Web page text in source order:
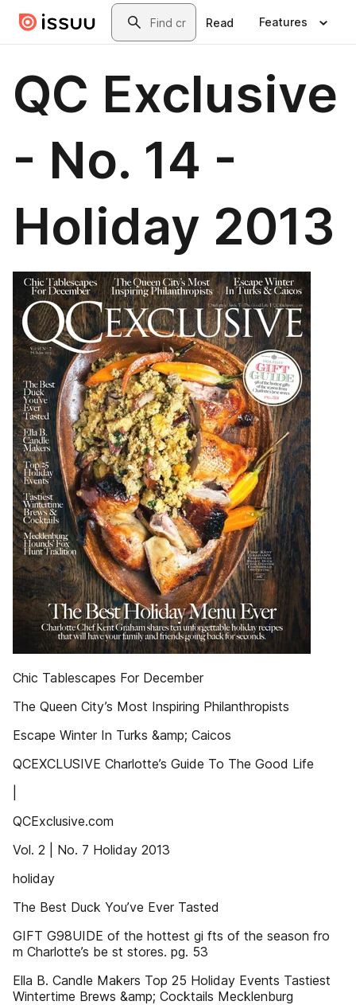
Skip to main contentSearch
Read Features
QC Exclusive
- No. 14 -
Holiday 2013
Chic Tablescapes For December
The Queen City’s Most Inspiring Philanthropists
Escape Winter In Turks &amp; Caicos
QCEXCLUSIVE Charlotte’s Guide To The Good Life
QCExclusive.com
Vol. 2 | No. 7 Holiday 2013
holiday
The Best Duck You’ve Ever Tasted
GIFT G98UIDE of the hottest gi fts of the season fro
m Charlotte’s be st stores. pg. 53
Ella B. Candle Makers Top 25 Holiday Events Tastiest
Wintertime Brews &amp; Cocktails Mecklenburg